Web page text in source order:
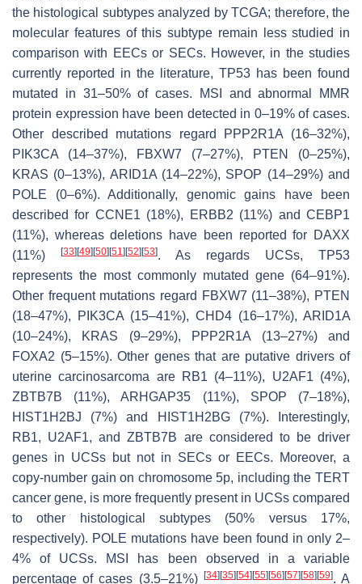
the histological subtypes analyzed by TCGA; therefore, the
molecular features of this subtype remain less studied in
comparison with EECs or SECs. However, in the studies
currently reported in the literature, TP53 has been found
mutated in 31–50% of cases. MSI and abnormal MMR
protein expression have been detected in 0–19% of cases.
Other described mutations regard PPP2R1A (16–32%),
PIK3CA (14–37%), FBXW7 (7–27%), PTEN
(0–25%),
KRAS (0–13%), ARID1A(14–22%), SPOP (14–29%) and
POLE (0–6%). Additionally, genomic gains have been
described for CCNE1 (18%), ERBB2 (11%) andCEBP1
(11%), whereas deletions have been reported for DAXX
(11%)
[33][49][50][51 ][52][53]. As regards UCSs, TP53
represents the most commonly mutated gene (64–91%).
Other frequent mutations regard FBXW7 (11–38%), PTEN
(18–47%),
PIK3CA (15–41%), CHD4 (16–17%), ARID1A
(10–24%), KRAS (9–29%), PPP2R1A (13–27%) and
FOXA2 (5–15%). Other genes that are putative drivers of
uterine carcinosarcoma are RB1 (4–11%), U2AF1 (4%),
ZBTB7B (11%), ARHGAP35 (11%), SPOP (7–18%),
HIST1H2BJ (7%) and HIST1H2BG (7%). Interestingly,
RB1, U2AF1, and ZBTB7B are considered to be driver
genes in UCSs but not in SECs or EECs. Moreover, a
copy-number gain on chromosome 5p, including the TERT
cancer gene, is more frequently present in UCSs compared
to other histological subtypes (50% versus 17%,
respectively). POLE mutations have been found in only 2–
4% of UCSs. MSI has been observed in a variable
percentage of cases (3.5–21%) [34][35][54][55][56][57][58][59]. A